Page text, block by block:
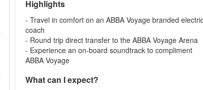
Highlights
- Travel in comfort on an ABBA Voyage branded
coach
- Round trip direct transfer to the ABBA Voyage Arena
- Experience an on-board soundtrack to compliment
ABBA Voyage
What can I expect?